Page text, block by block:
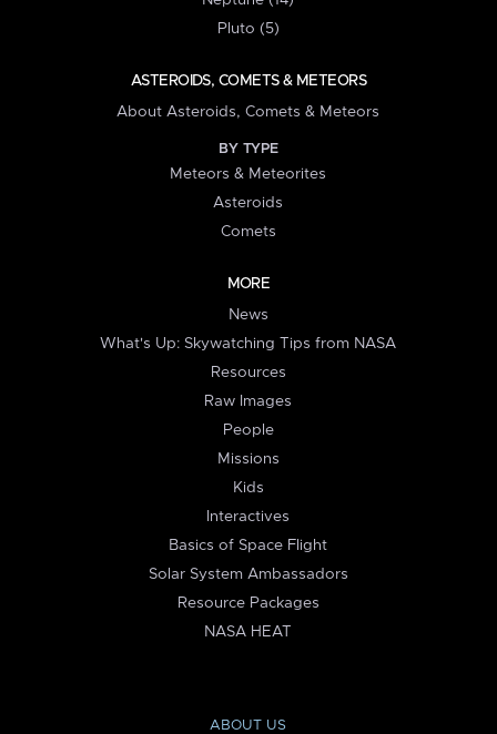
Pluto (5)
ASTEROIDS, COMETS & METEORS
About Asteroids, Comets & Meteors
BY TYPE
Meteors & Meteorites
Asteroids
Comets
MORE
News
What's Up: Skywatching Tips from NASA
Resources
Raw Images
People
Missions
Kids
Interactives
Basics of Space Flight
Solar System Ambassadors
Resource Packages
NASA HEAT
ABOUT US